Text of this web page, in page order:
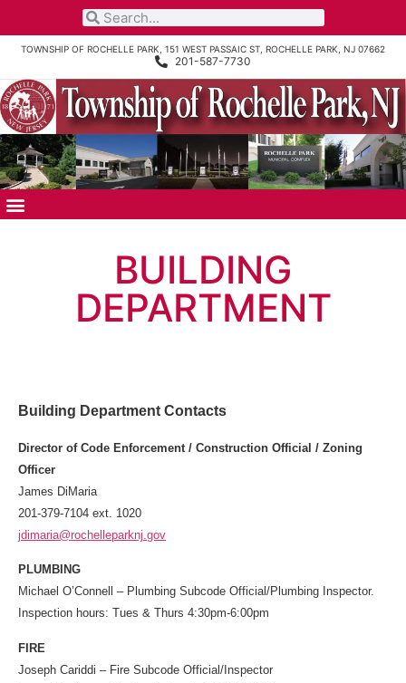
TOWNSHIP OF ROCHELLE PARK, 151 WEST PASSAIC ST, ROCHELLE PARK, NJ 07662
201-587-7730
BUILDING
DEPARTMENT
Building Department Contacts
Director of Code Enforcement / Construction Official / Zoning
Officer
James DiMaria
201-379-7104 ext. 1020
jdimaria@rochelleparknj.gov
PLUMBING
Michael O’Connell – Plumbing Subcode Official/Plumbing Inspector.
Inspection hours: Tues & Thurs 4:30pm-6:00pm
FIRE
Joseph Cariddi – Fire Subcode Official/Inspector